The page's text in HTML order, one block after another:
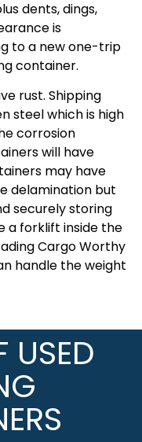
dents, dings,
is
to a new one-trip
container.
rust. Shipping
steel which is high
corrosion
will have
may have
delamination but
securely storing
a forklift inside the
Cargo Worthy
handle the weight
USED